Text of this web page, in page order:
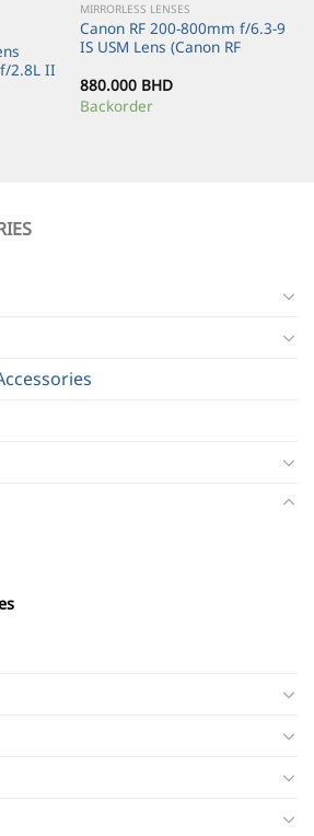
2.8L II
MIRRORLESS LENSES
Canon RF 200-800mm f/6.3-9
IS USM Lens (Canon RF
880.000 BHD
Backorder